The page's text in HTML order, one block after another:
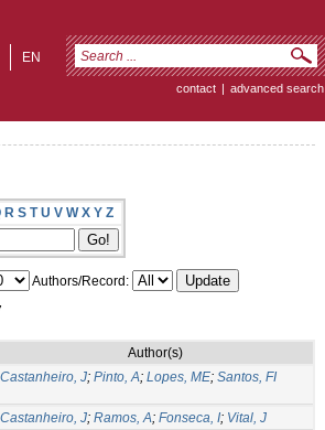
EN
contact | advanced search
R S T U V W X Y Z
Authors/Record:
Author(s)
Castanheiro, J; Pinto, A; Lopes, ME; Santos, FI
Castanheiro, J; Ramos, A; Fonseca, I; Vital, J